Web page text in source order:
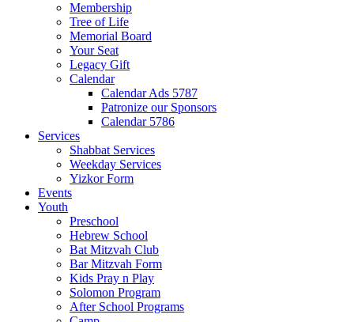
Membership
Tree of Life
Memorial Board
Your Seat
Legacy Gift
Calendar
Calendar Ads 5787
Patronize our Sponsors
Calendar 5786
Services
Shabbat Services
Weekday Services
Yizkor Form
Events
Youth
Preschool
Hebrew School
Bat Mitzvah Club
Bar Mitzvah Form
Kids Pray n Play
Solomon Program
After School Programs